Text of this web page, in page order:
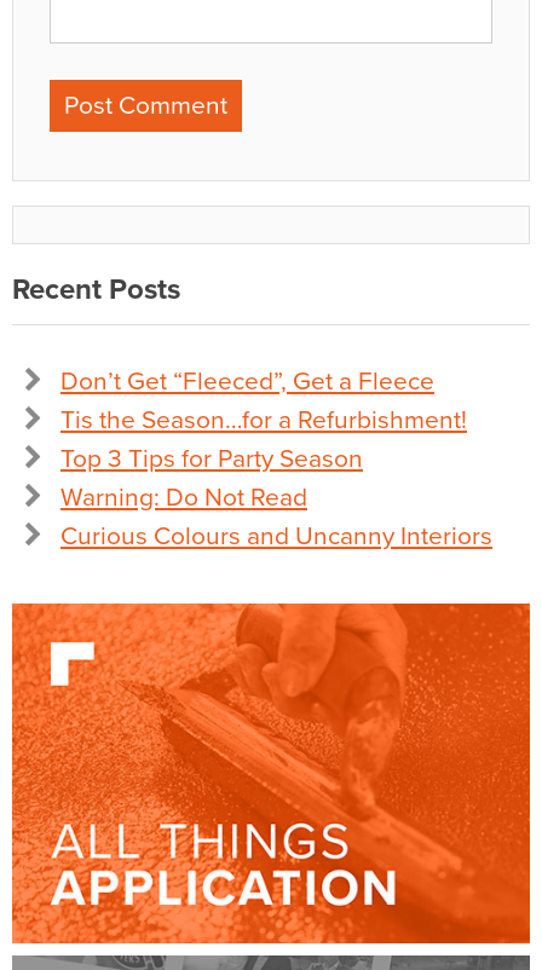
Recent Posts
Don’t Get “Fleeced”, Get a Fleece
Tis the Season…for a Refurbishment!
Top 3 Tips for Party Season
Warning: Do Not Read
Curious Colours and Uncanny Interiors